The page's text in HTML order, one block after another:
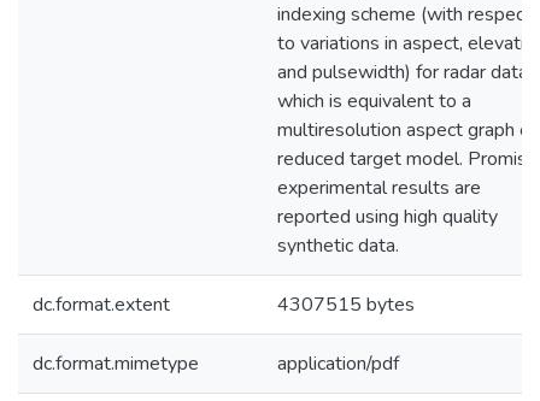
indexing scheme (with respect
to variations in aspect,
and pulsewidth) for radar data
which is equivalent to a
multiresolution aspect graph or
reduced target model.
experimental results are
reported using high quality
synthetic data.
dc.format.extent 4307515 bytes
dc.format.mimetype application/pdf